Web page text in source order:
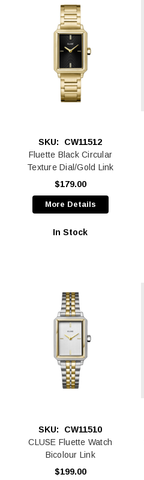
SKU:
CW11512
Fluette Black Circular
Texture Dial/Gold Link
$179.00
More Details
In Stock
SKU:
CW11510
CLUSE Fluette Watch
Bicolour Link
$199.00